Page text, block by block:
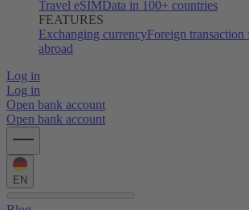
Travel eSIMData in 100+ countries
FEATURES
Exchanging currencyForeign transaction
abroad
Log in
Log in
Open bank account
Open bank account
EN